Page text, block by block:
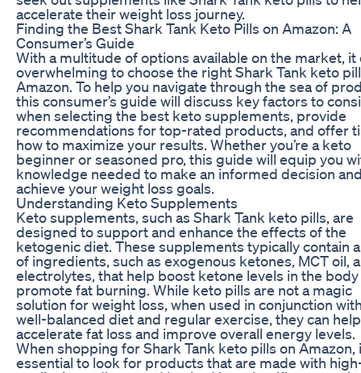
accelerate their weight loss journey.
Finding the Best Shark Tank Keto Pills on Amazon: A
Consumer’s Guide
With a multitude of options available on the market, it
overwhelming to choose the right Shark Tank keto
Amazon. To help you navigate through the sea of
this consumer’s guide will discuss key factors to
when selecting the best keto supplements, provide
recommendations for top-rated products, and offer
how to maximize your results. Whether you’re a keto
beginner or seasoned pro, this guide will equip you
knowledge needed to make an informed decision
achieve your weight loss goals.
Understanding Keto Supplements
Keto supplements, such as Shark Tank keto pills, are
designed to support and enhance the effects of the
ketogenic diet. These supplements typically contain
of ingredients, such as exogenous ketones, MCT oil,
electrolytes, that help boost ketone levels in the
promote fat burning. While keto pills are not a magic
solution for weight loss, when used in conjunction
well-balanced diet and regular exercise, they can help
accelerate fat loss and improve overall energy levels.
When shopping for Shark Tank keto pills on Amazon,
essential to look for products that are made with